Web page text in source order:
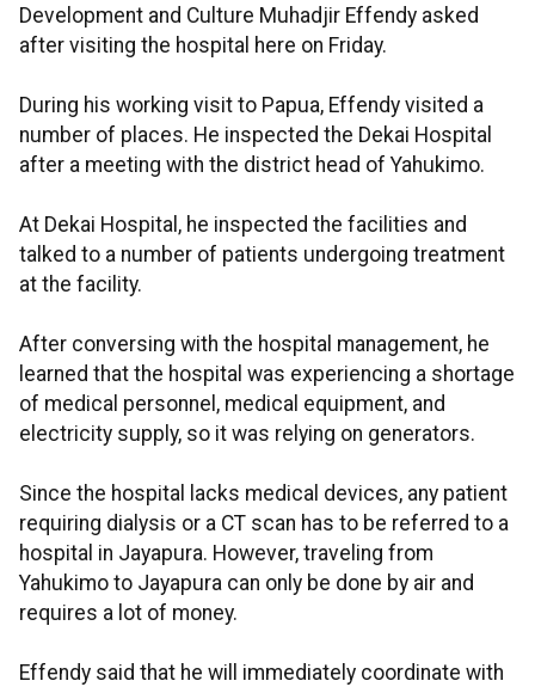
Development and Culture Muhadjir Effendy asked
after visiting the hospital here on Friday.
During his working visit to Papua, Effendy visited a
number of places. He inspected the Dekai Hospital
after a meeting with the district head of Yahukimo.
At Dekai Hospital, he inspected the facilities and
talked to a number of patients undergoing treatment
at the facility.
After conversing with the hospital management, he
learned that the hospital was experiencing a shortage
of medical personnel, medical equipment, and
electricity supply, so it was relying on generators.
Since the hospital lacks medical devices, any patient
requiring dialysis or a CT scan has to be referred to a
hospital in Jayapura. However, traveling from
Yahukimo to Jayapura can only be done by air and
requires a lot of money.
Effendy said that he will immediately coordinate with